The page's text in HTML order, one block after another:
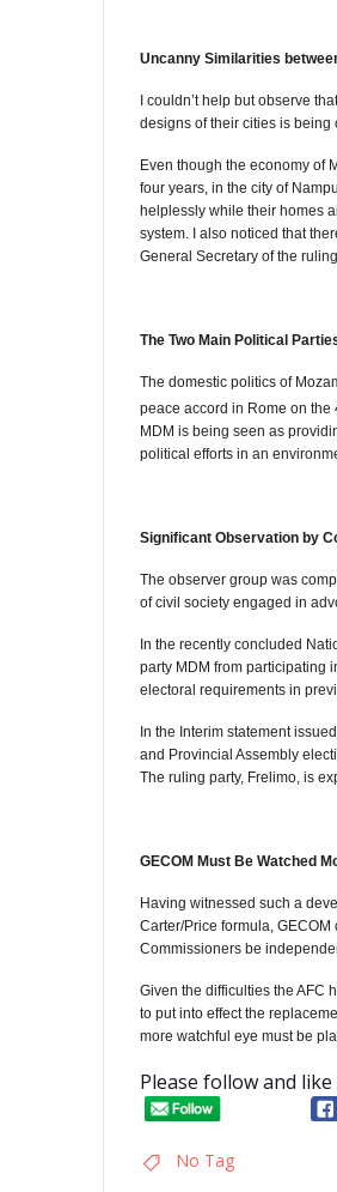
Uncanny Similarities
I couldn’t help but observe
designs of their cities is
Even though the economy of
four years, in the city of
helplessly while their homes
system. I also noticed that
General Secretary of the
The Two Main Political
The domestic politics of
peace accord in Rome on the
MDM is being seen as
political efforts in an
Significant Observation by
The observer group was
of civil society engaged in
In the recently concluded
party MDM from participating
electoral requirements in
In the Interim statement
and Provincial Assembly
The ruling party, Frelimo, is
GECOM Must Be Watched
Having witnessed such a
Carter/Price formula,
Commissioners be
Given the difficulties the AFC
to put into effect the
more watchful eye must be
Please follow and like
No Tag